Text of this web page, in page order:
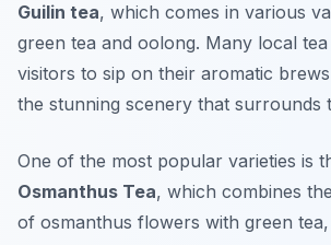
Guilin tea, which comes in various
green tea and oolong. Many local
visitors to sip on their aromatic
the stunning scenery that surrounds
One of the most popular varieties is
Osmanthus Tea, which combines
of osmanthus flowers with green